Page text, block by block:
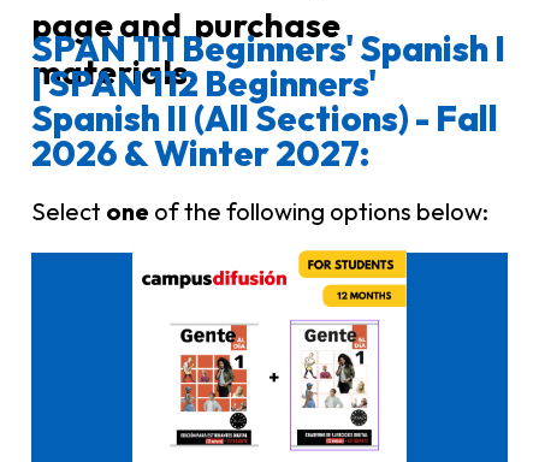
page and purchase
materials.
SPAN 111 Beginners' Spanish I
| SPAN 112 Beginners'
Spanish II (All Sections) - Fall
2026 & Winter 2027:
Select one of the following options below: